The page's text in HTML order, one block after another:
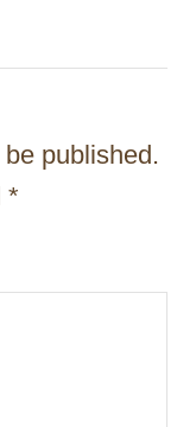
published.
*